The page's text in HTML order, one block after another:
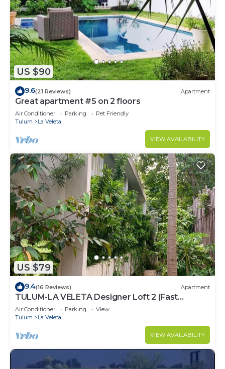
US $90
9.6(21 Reviews) Apartment
Great apartment #5 on 2 floors
Air Conditioner Parking
Pet Friendly
Tulum
La Veleta
VIEW AVAILABILITY
US $79
9.4(16 Reviews) Apartment
TULUM-LA VELETA Designer Loft 2 (Fast
Internet)
Air Conditioner Parking
View
Tulum
La Veleta
VIEW AVAILABILITY